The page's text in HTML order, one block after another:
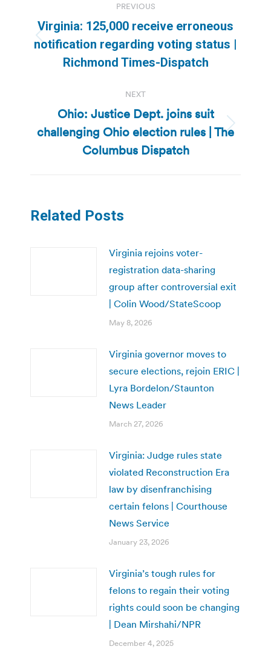
navigation
PREVIOUS
Previous
post:
Virginia: 125,000 receive erroneous
notification regarding voting status |
Richmond Times-Dispatch
NEXT
Next
post:
Ohio: Justice Dept. joins suit
challenging Ohio election rules | The
Columbus Dispatch
Related Posts
Virginia rejoins voter-
registration data-sharing
group after controversial exit
| Colin Wood/StateScoop
May 8, 2026
Virginia governor moves to
secure elections, rejoin ERIC |
Lyra Bordelon/Staunton
News Leader
March 27, 2026
Virginia: Judge rules state
violated Reconstruction Era
law by disenfranchising
certain felons | Courthouse
News Service
January 23, 2026
Virginia’s tough rules for
felons to regain their voting
rights could soon be changing
| Dean Mirshahi/NPR
December 4, 2025